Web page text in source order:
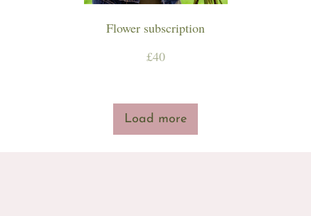
Flower subscription
£40
Load more